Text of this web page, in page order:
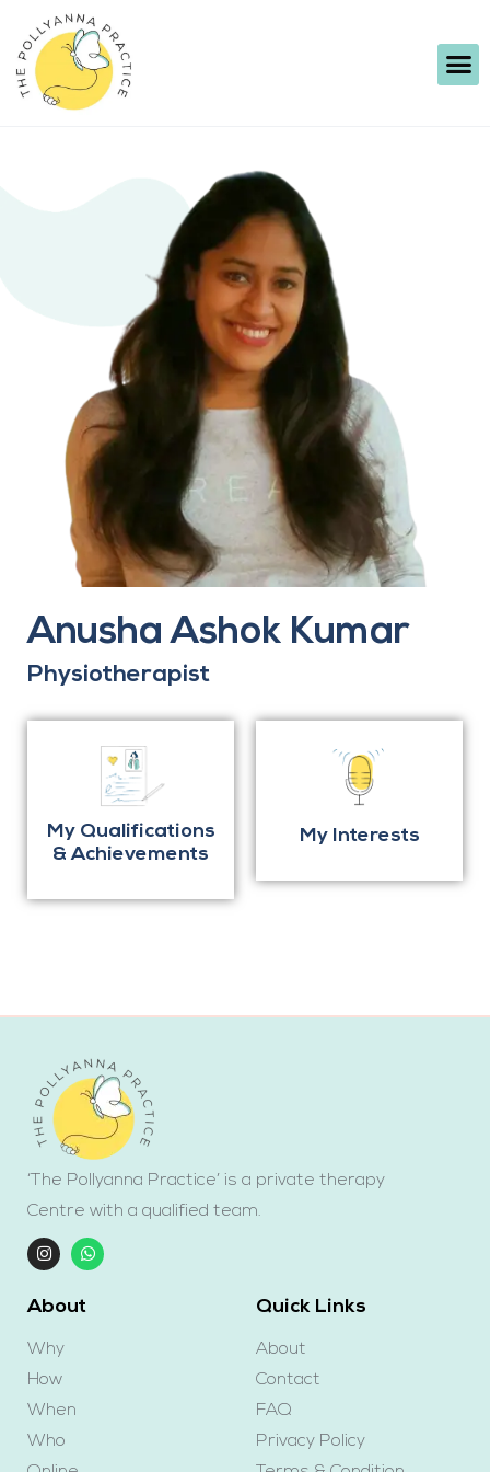
Anusha Ashok Kumar
Physiotherapist
My Qualifications
& Achievements
My Interests
‘The Pollyanna Practice’ is a private therapy
Centre with a qualified team.
About
Why
How
When
Who
Quick Links
About
Contact
FAQ
Privacy Policy